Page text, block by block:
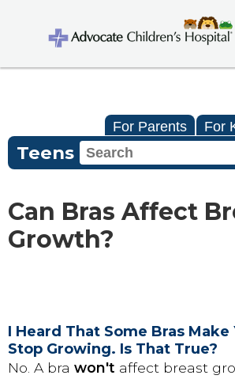
For Parents For
Teens
Can Bras Affect
Growth?
I Heard That Some Bras Make
Stop Growing. Is That True?
No. A bra won't affect breast